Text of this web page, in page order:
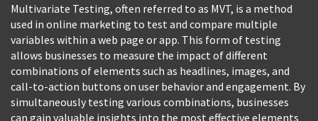
Multivariate Testing, often referred to as MVT, is a method
used in online marketing to test and compare multiple
variables within a web page or app. This form of testing
allows businesses to measure the impact of different
combinations of elements such as headlines, images, and
call-to-action buttons on user behavior and engagement. By
simultaneously testing various combinations, businesses
can gain valuable insights into the most effective elements